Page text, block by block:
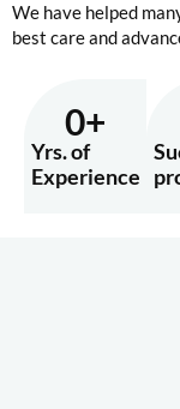
We have helped
best care and
Yrs. of
Experience
0+